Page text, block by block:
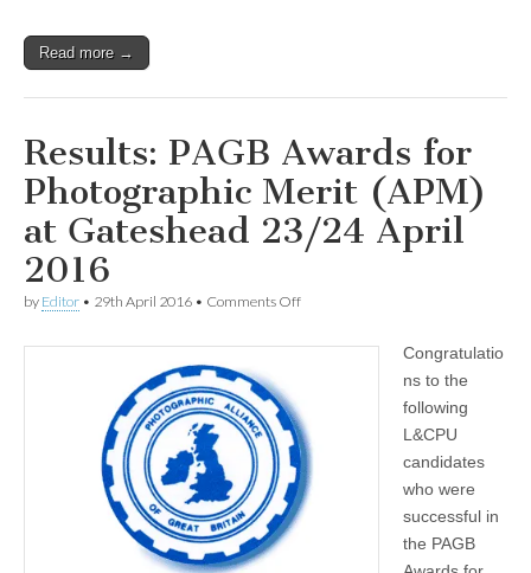
Read more →
Results: PAGB Awards for
Photographic Merit (APM)
at Gateshead 23/24 April
2016
by Editor • 29th April 2016 • Comments Offon
Merit
(APM)
at
Gateshead
23/24
April
Congratulatio
ns to the
following
L&CPU
candidates
who were
successful in
the PAGB